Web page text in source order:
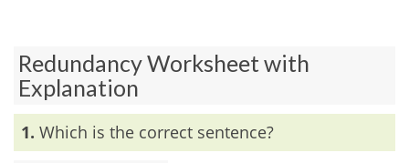
Redundancy Worksheet with
Explanation
1. Which is the correct sentence?